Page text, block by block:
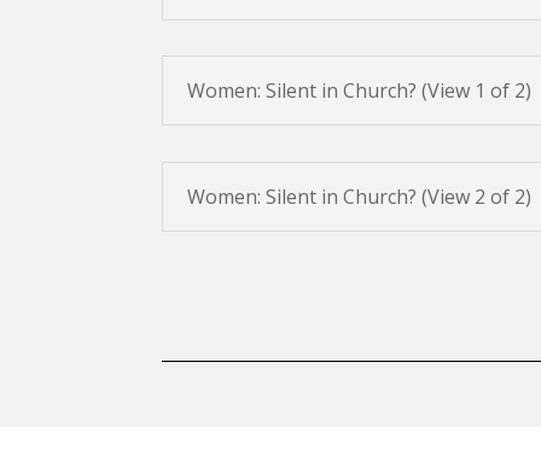
Women: Silent in Church? (View 1 of 2)
Women: Silent in Church? (View 2 of 2)